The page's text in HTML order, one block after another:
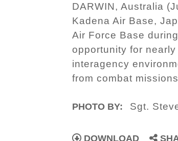
DARWIN, Australia
Kadena Air Base,
Air Force Base
opportunity for
interagency
from combat
PHOTO BY: Sgt.
DOWNLOAD